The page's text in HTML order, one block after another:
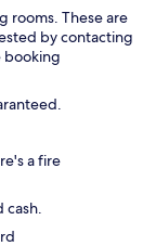
rooms. These are
by contacting
booking
a fire
cash.